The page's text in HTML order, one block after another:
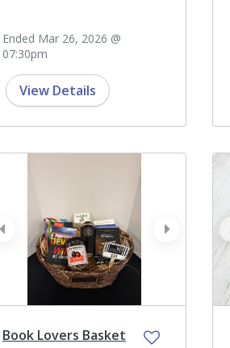
Ended Mar 26, 2026 @
07:30pm
View Details
next
prev
Book Lovers Basket